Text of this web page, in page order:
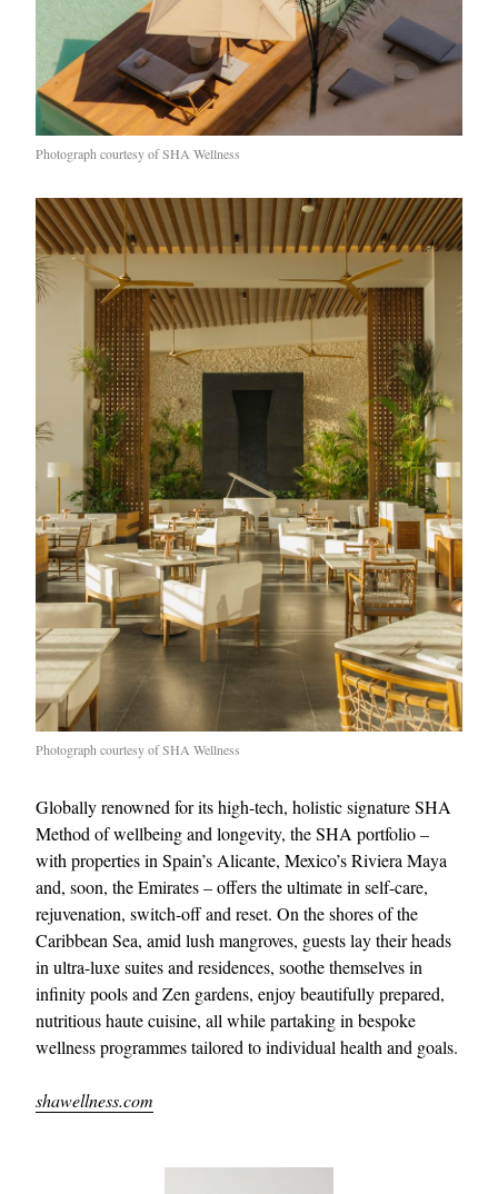
Photograph courtesy of SHA Wellness
Photograph courtesy of SHA Wellness
Globally renowned for its high-tech, holistic signature SHA
Method of wellbeing and longevity, the SHA portfolio –
with properties in Spain’s Alicante, Mexico’s Riviera Maya
and, soon, the Emirates – offers the ultimate in self-care,
rejuvenation, switch-off and reset. On the shores of the
Caribbean Sea, amid lush mangroves, guests lay their heads
in ultra-luxe suites and residences, soothe themselves in
infinity pools and Zen gardens, enjoy beautifully prepared,
nutritious haute cuisine, all while partaking in bespoke
wellness programmes tailored to individual health and goals.
shawellness.com